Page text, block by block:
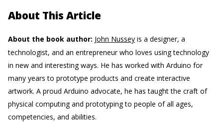
About This Article
About the book author: John Nussey is a designer, a
technologist, and an entrepreneur who loves using technology
in new and interesting ways. He has worked with Arduino for
many years to prototype products and create interactive
artwork. A proud Arduino advocate, he has taught the craft of
physical computing and prototyping to people of all ages,
competencies, and abilities.